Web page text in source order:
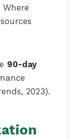
Where
90-day
2023).